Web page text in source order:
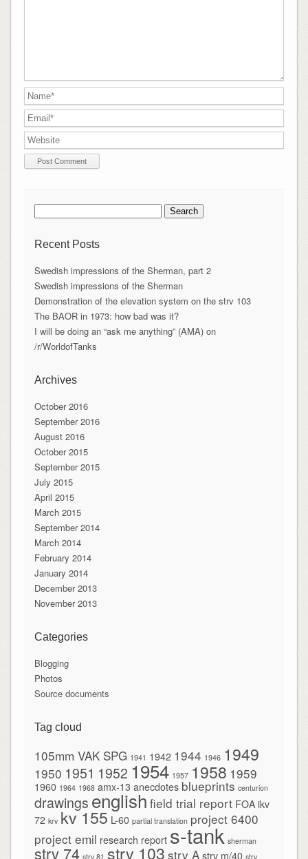
Search
for:
Recent Posts
Swedish impressions of the Sherman, part 2
Swedish impressions of the Sherman
Demonstration of the elevation system on the strv 103
The BAOR in 1973: how bad was it?
I will be doing an “ask me anything” (AMA) on
/r/WorldofTanks
Archives
October 2016
September 2016
August 2016
October 2015
September 2015
July 2015
April 2015
March 2015
September 2014
March 2014
February 2014
January 2014
December 2013
November 2013
Categories
Blogging
Photos
Source documents
Tag cloud
105mm VAK SPG 1941 1942 1944 1946 1949
1950 1951 1952 1954 1957 1958 1959
1960 1964 1968 amx-13 anecdotes blueprints centurion
drawings english field trial report FOA ikv
72 krv kv 155 L-60 partial translation project 6400
project emil research report s-tank sherman
strv 74 strv 81 strv 103 strv A strv m/40 strv